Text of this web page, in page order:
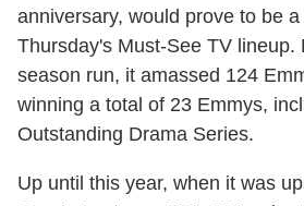
anniversary, would prove to be
Thursday's Must-See TV lineup.
season run, it amassed 124
winning a total of 23 Emmys,
Outstanding Drama Series.
Up until this year, when it was